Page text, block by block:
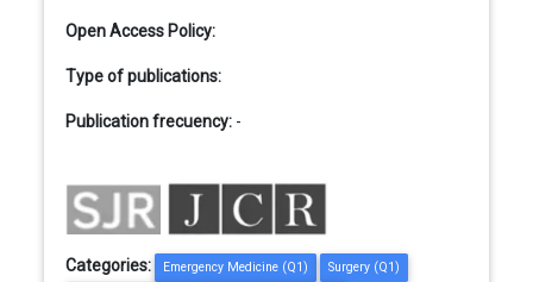
Open Access Policy:
Type of publications:
Publication frecuency: -
Categories: Emergency Medicine (Q1)
Surgery (Q1)